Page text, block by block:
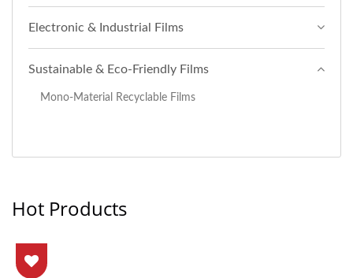
Electronic & Industrial Films
Sustainable & Eco-Friendly Films
Mono-Material Recyclable Films
Hot Products